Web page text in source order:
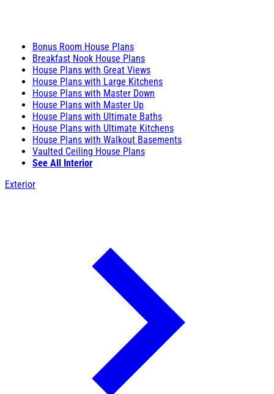
Bonus Room House Plans
Breakfast Nook House Plans
House Plans with Great Views
House Plans with Large Kitchens
House Plans with Master Down
House Plans with Master Up
House Plans with Ultimate Baths
House Plans with Ultimate Kitchens
House Plans with Walkout Basements
Vaulted Ceiling House Plans
See All Interior
Exterior